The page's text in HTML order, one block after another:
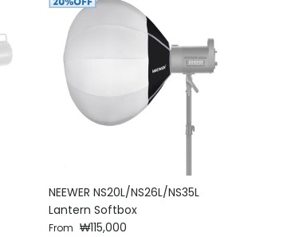
NEEWER NS20L/NS26L/NS35L
Lantern Softbox
Regular price
From ₩115,000